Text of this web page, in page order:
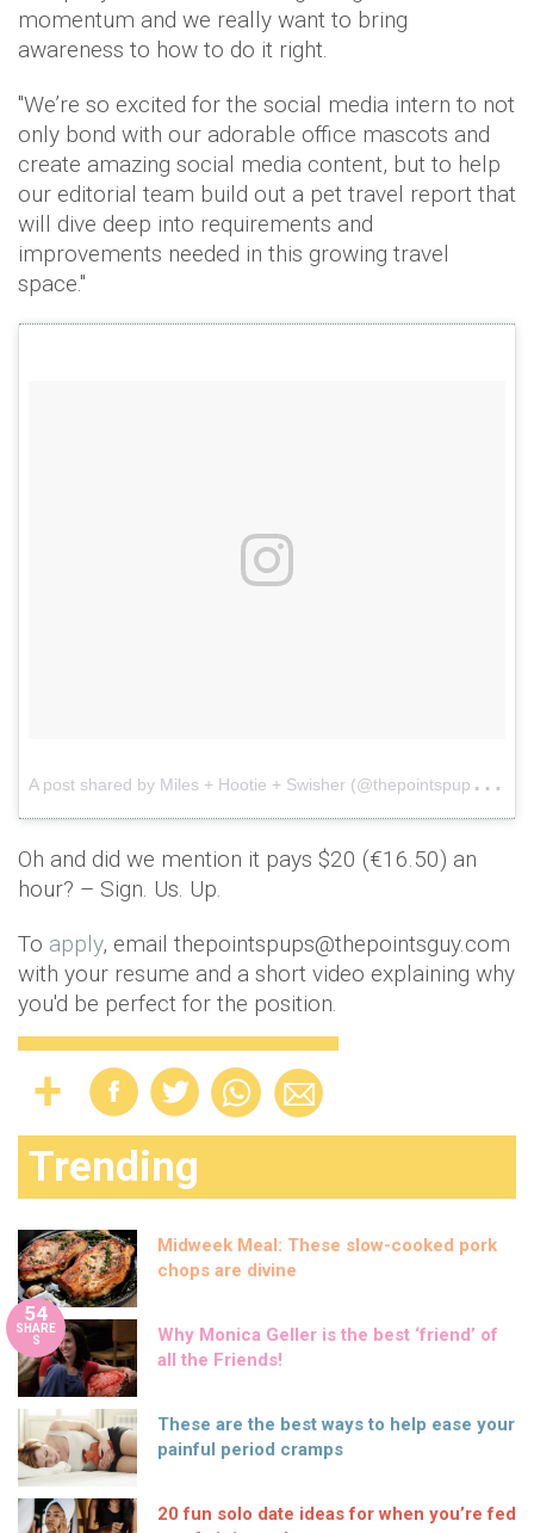
momentum and we really want to bring
awareness to how to do it right.
"We’re so excited for the social media intern to not
only bond with our adorable office mascots and
create amazing social media content, but to help
our editorial team build out a pet travel report that
will dive deep into requirements and
improvements needed in this growing travel
space."
A
post shared by Miles + Hootie + Swisher (@thepointspups)
Oh and did we mention it pays $20 (€16.50) an
hour? – Sign. Us. Up.
To apply, email thepointspups@thepointsguy.com
with your resume and a short video explaining why
you'd be perfect for the position.
Trending
Midweek Meal: These slow-cooked pork
chops are divine
54
SHARE
S
Why Monica Geller is the best ‘friend’ of
all the Friends!
These are the best ways to help ease your
painful period cramps
20 fun solo date ideas for when you’re fed